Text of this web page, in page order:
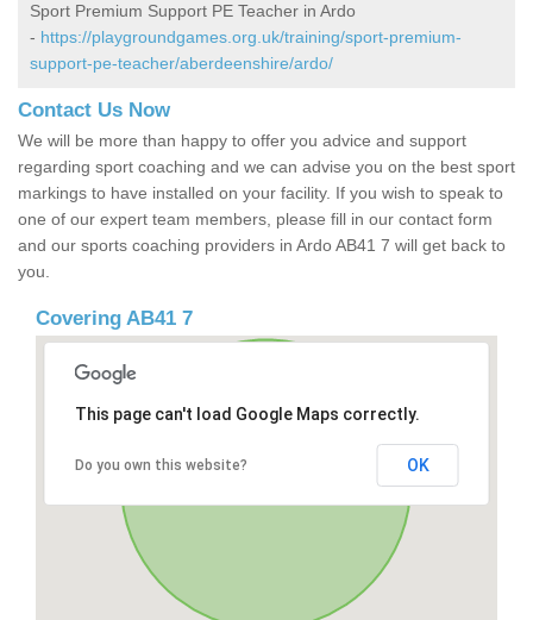
Sport Premium Support PE Teacher in Ardo
- https://playgroundgames.org.uk/training/sport-premium-
support-pe-teacher/aberdeenshire/ardo/
Contact Us Now
We will be more than happy to offer you advice and support
regarding sport coaching and we can advise you on the best sport
markings to have installed on your facility. If you wish to speak to
one of our expert team members, please fill in our contact form
and our sports coaching providers in Ardo AB41 7 will get back to
you.
Covering AB41 7
This page can't load Google Maps correctly.
Do you own this website? OK